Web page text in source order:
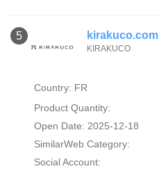
5 kirakuco.com
KIRAKUCO
Country: FR
Product Quantity:
Open Date: 2025-12-18
SimilarWeb Category:
Social Account: